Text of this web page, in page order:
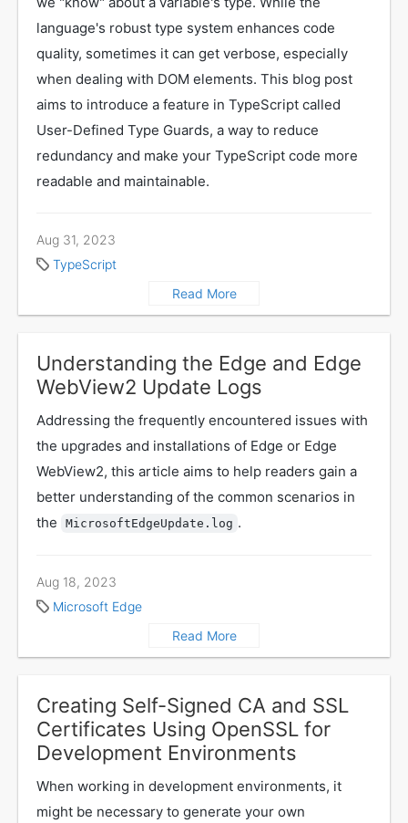
language's robust type system enhances code
quality, sometimes it can get verbose, especially
when dealing with DOM elements. This blog post
aims to introduce a feature in TypeScript called
User-Defined Type Guards, a way to reduce
redundancy and make your TypeScript code more
readable and maintainable.
Aug 31, 2023
TypeScript
Read More
Understanding the Edge and Edge
WebView2 Update Logs
Addressing the frequently encountered issues with
the upgrades and installations of Edge or Edge
WebView2, this article aims to help readers gain a
better understanding of the common scenarios in
the
MicrosoftEdgeUpdate.log .
Aug 18, 2023
Microsoft Edge
Read More
Creating Self-Signed CA and SSL
Certificates Using OpenSSL for
Development Environments
When working in development environments, it
might be necessary to generate your own